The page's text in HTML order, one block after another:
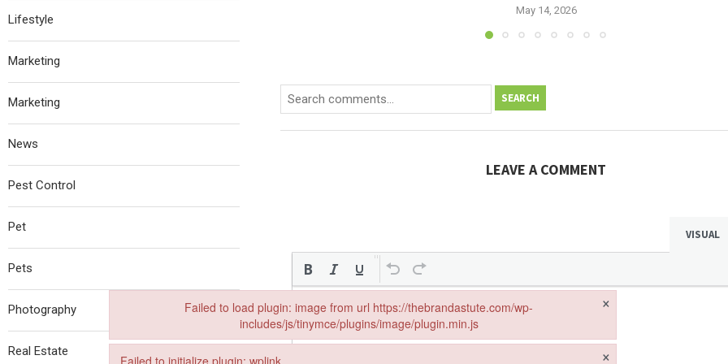
May 14, 2026
SEARCH
LEAVE A COMMENT
VISUAL
Lifestyle
Marketing
Marketing
News
Pest Control
Pet
Pets
Photography
Real Estate
Failed to load plugin: image from url https://thebrandastute.com/wp-
includes/js/tinymce/plugins/image/plugin.min.js
×
Failed to load plugin: image from url https://thebrandastute.com/wp-includes/js/tinymce/plugins/image/plugin.min.js
Failed to initialize plugin: wplink
×